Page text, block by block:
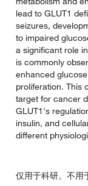
lead to GLUT1
seizures,
to impaired
a significant role
is commonly
enhanced
proliferation. This
target for cancer
GLUT1's
insulin, and
different
仅用于科研。不用